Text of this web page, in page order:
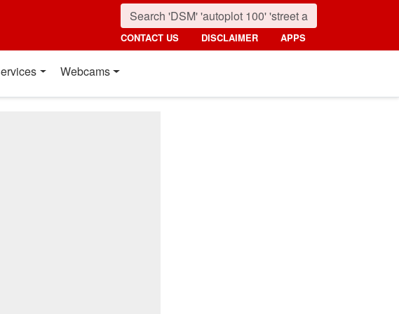
CONTACT US DISCLAIMER APPS
Webcams